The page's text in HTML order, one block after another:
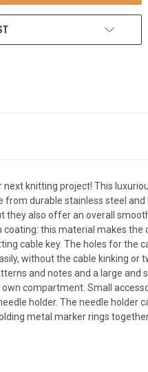
knitting project! This
durable stainless steel
also offer an overall
this material makes the
cable key. The holes for the
without the cable kinking or
and notes and a large and
compartment. Small
holder. The needle holder
metal marker rings